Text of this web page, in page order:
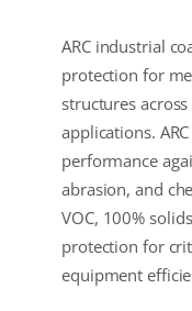
ARC industrial
protection for
structures
applications.
performance
abrasion, and
VOC, 100%
protection for
equipment